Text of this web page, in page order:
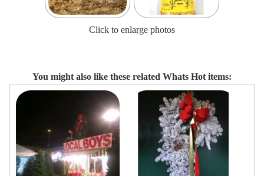
Click to enlarge photos
You might also like these related Whats Hot items: